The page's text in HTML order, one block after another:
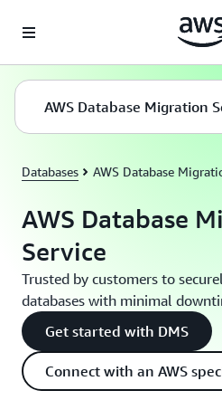
AWS Database Migration
Databases AWS Database
AWS Database
Service
Trusted by customers to
databases with minimal
Get started with DMS
Connect with an AWS